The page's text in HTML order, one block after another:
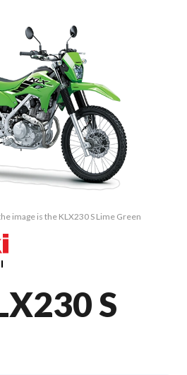
image is the KLX230 S Lime Green
S